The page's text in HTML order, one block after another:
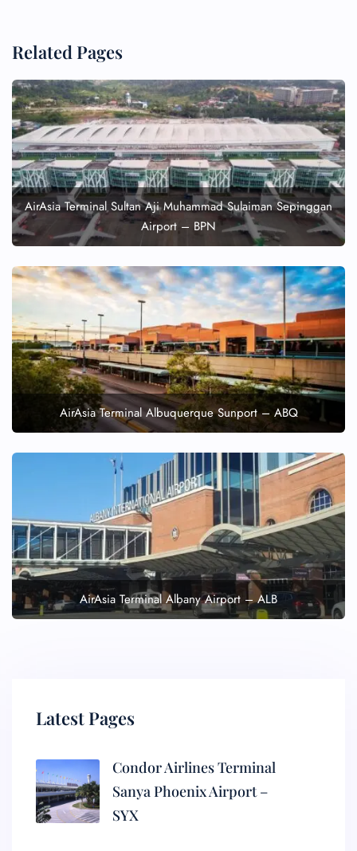
Related Pages
AirAsia Terminal Sultan Aji Muhammad Sulaiman Sepinggan
Airport – BPN
AirAsia Terminal Albuquerque Sunport – ABQ
AirAsia Terminal Albany Airport – ALB
Latest Pages
Condor Airlines Terminal
Sanya Phoenix Airport –
SYX